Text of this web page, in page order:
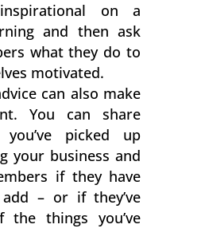
on a
and then ask
what they do to
motivated.
can also make
You can share
picked up
your business and
if they have
– or if they’ve
things you’ve